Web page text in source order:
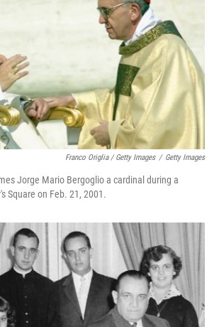
Franco Origlia / Getty Images / Getty Images
Jorge Mario Bergoglio a cardinal during a
Square on Feb. 21, 2001.